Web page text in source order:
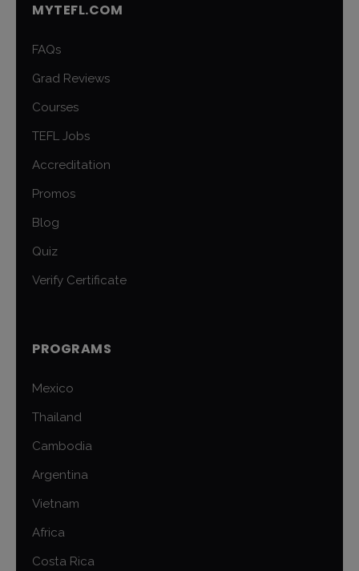
MYTEFL.COM
FAQs
Grad Reviews
Courses
TEFL Jobs
Accreditation
Promos
Blog
Quiz
Verify Certificate
PROGRAMS
Mexico
Thailand
Cambodia
Argentina
Vietnam
Africa
Costa Rica